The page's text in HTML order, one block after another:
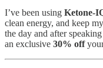
I’ve been using Ketone-
clean energy, and keep
the day and after
an exclusive 30% off